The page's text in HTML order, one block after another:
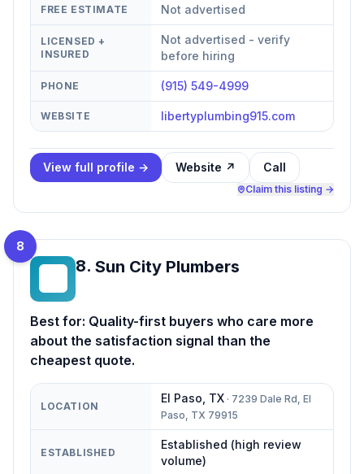
FREE ESTIMATE Not advertised
LICENSED +
INSURED
Not advertised - verify
before hiring
PHONE (915) 549-4999
WEBSITE libertyplumbing915.com
View full profile → Website ↗ Call
Claim this listing →
8
8. Sun City Plumbers
Best for: Quality-first buyers who care more
about the satisfaction signal than the
cheapest quote.
LOCATION
El Paso TX · 7239 Dale Rd, El
Paso, TX 79915
ESTABLISHED
Established (high review
volume)